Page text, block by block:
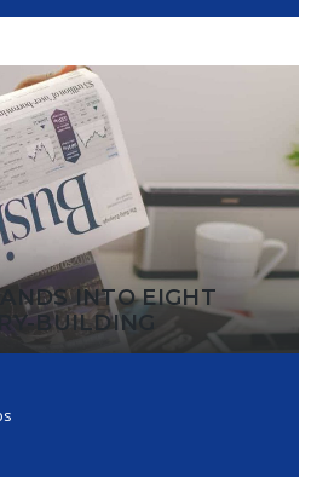
INTO EIGHT
BUILDING